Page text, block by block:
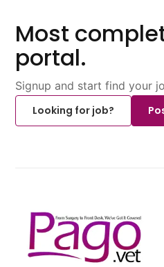
Most
portal.
Signup and start find your
Looking for job?